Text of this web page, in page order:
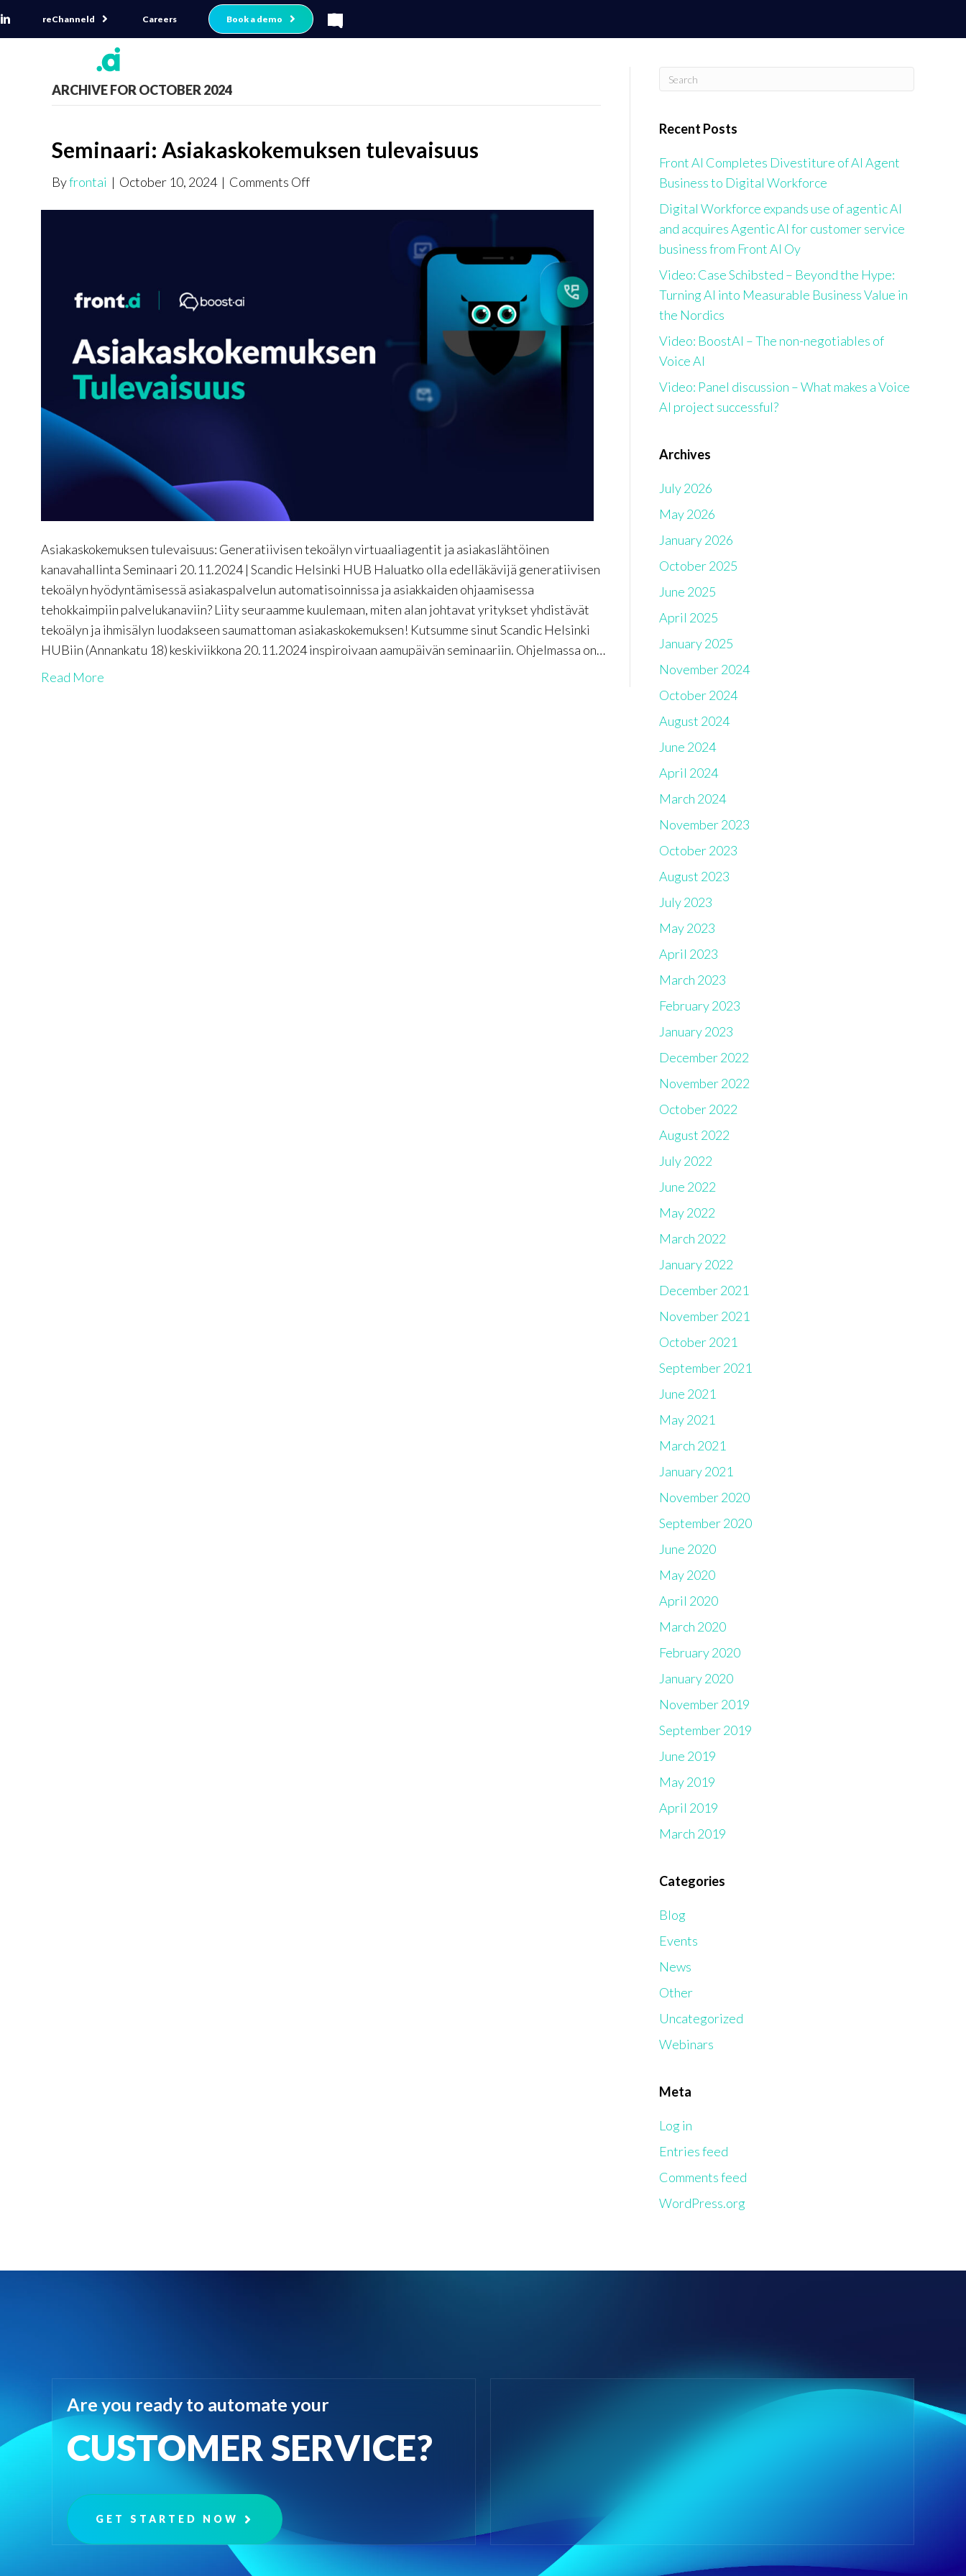
reChanneld Careers Book a demo
ARCHIVE FOR OCTOBER 2024
Seminaari: Asiakaskokemuksen tulevaisuus
Byfrontai | October 10, 2024 | Comments Offon
Asiakaskokemuksen tulevaisuus: Generatiivisen tekoälyn virtuaaliagentit ja asiakaslähtöinen
kanavahallinta Seminaari 20.11.2024 | Scandic Helsinki HUB Haluatko olla edelläkävijä generatiivisen
tekoälyn hyödyntämisessä asiakaspalvelun automatisoinnissa ja asiakkaiden ohjaamisessa
tehokkaimpiin palvelukanaviin? Liity seuraamme kuulemaan, miten alan johtavat yritykset yhdistävät
tekoälyn ja ihmisälyn luodakseen saumattoman asiakaskokemuksen! Kutsumme sinut Scandic Helsinki
HUBiin (Annankatu 18) keskiviikkona 20.11.2024 inspiroivaan aamupäivän seminaariin. Ohjelmassa on…
Read More
Recent Posts
Front AI Completes Divestiture of AI Agent
Business to Digital Workforce
Digital Workforce expands use of agentic AI
and acquires Agentic AI for customer service
business from Front AI Oy
Video: Case Schibsted – Beyond the Hype:
Turning AI into Measurable Business Value in
the Nordics
Video: BoostAI – The non-negotiables of
Voice AI
Video: Panel discussion – What makes a Voice
AI project successful?
Archives
July 2026
May 2026
January 2026
October 2025
June 2025
April 2025
January 2025
November 2024
October 2024
August 2024
June 2024
April 2024
March 2024
November 2023
October 2023
August 2023
July 2023
May 2023
April 2023
March 2023
February 2023
January 2023
December 2022
November 2022
October 2022
August 2022
July 2022
June 2022
May 2022
March 2022
January 2022
December 2021
November 2021
October 2021
September 2021
June 2021
May 2021
March 2021
January 2021
November 2020
September 2020
June 2020
May 2020
April 2020
March 2020
February 2020
January 2020
November 2019
September 2019
June 2019
May 2019
April 2019
March 2019
Categories
Blog
Events
News
Other
Uncategorized
Webinars
Meta
Log in
Entries feed
Comments feed
WordPress.org
Are you ready to automate your
CUSTOMER SERVICE?
GET STARTED NOW